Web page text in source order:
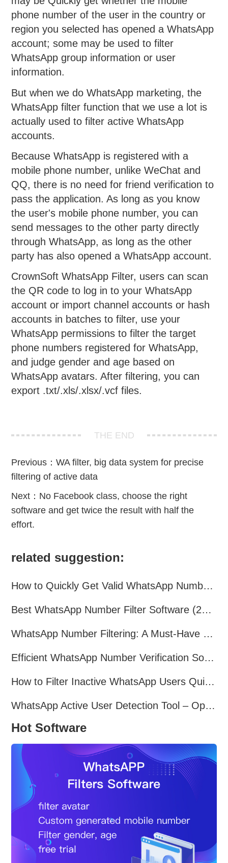
phone number of the user in the country or
region you selected has opened a WhatsApp
account; some may be used to filter
WhatsApp group information or user
information.
But when we do WhatsApp marketing, the
WhatsApp filter function that we use a lot is
actually used to filter active WhatsApp
accounts.
Because WhatsApp is registered with a
mobile phone number, unlike WeChat and
QQ, there is no need for friend verification to
pass the application. As long as you know
the user's mobile phone number, you can
send messages to the other party directly
through WhatsApp, as long as the other
party has also opened a WhatsApp account.
CrownSoft WhatsApp Filter, users can scan
the QR code to log in to your WhatsApp
account or import channel accounts or hash
accounts in batches to filter, use your
WhatsApp permissions to filter the target
phone numbers registered for WhatsApp,
and judge gender and age based on
WhatsApp avatars. After filtering, you can
export .txt/.xls/.xlsx/.vcf files.
THE END
Previous：WA filter, big data system for precise
filtering of active data
Next： No Facebook class, choose the right
software and get twice the result with half the
effort.
related suggestion:
How to Quickly Get Valid WhatsApp Numbers for Cross-Border E-commerce in 2025
Best WhatsApp Number Filter Software (2025 Updated Guide)
WhatsApp Number Filtering: A Must-Have Tool for Cross-Border Marketing
Efficient WhatsApp Number Verification Software – Filter Active Users
How to Filter Inactive WhatsApp Users Quickly for Marketing
WhatsApp Active User Detection Tool – Optimize Campaigns and Save Resources
Hot Software